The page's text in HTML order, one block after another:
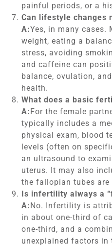
painful periods, or a
Can lifestyle changes
A:Yes, in many cases.
weight, eating a
stress, avoiding
and caffeine can
balance, ovulation,
health.
What does a basic
A:For the female
typically includes a
physical exam, blood
levels (often on
an ultrasound to
uterus. It may also
the fallopian tubes are
Is infertility always a
A:No. Infertility is
in about one-third of
one-third, and a
unexplained factors in